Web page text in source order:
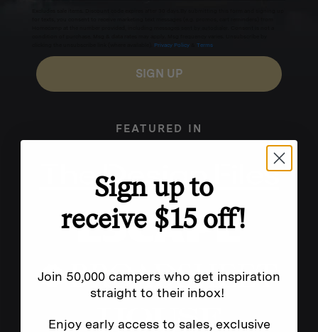
Privacy Policy Terms
SIGN UP
FEATURED IN
Sign up to
receive $15 off!
Join 50,000 campers who get inspiration
straight to their inbox!
Enjoy early access to sales, exclusive